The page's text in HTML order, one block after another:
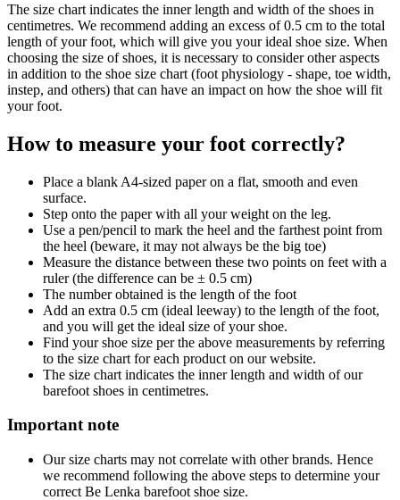
The size chart indicates the inner length and width of the shoes in
centimetres. We recommend adding an excess of 0.5 cm to the total
length of your foot, which will give you your ideal shoe size. When
choosing the size of shoes, it is necessary to consider other aspects
in addition to the shoe size chart (foot physiology - shape, toe width,
instep, and others) that can have an impact on how the shoe will fit
your foot.
How to measure your foot correctly?
Place a blank A4-sized paper on a flat, smooth and even
surface.
Step onto the paper with all your weight on the leg.
Use a pen/pencil to mark the heel and the farthest point from
the heel (beware, it may not always be the big toe)
Measure the distance between these two points on feet with a
ruler (the difference can be ± 0.5 cm)
The number obtained is the length of the foot
Add an extra 0.5 cm (ideal leeway) to the length of the foot,
and you will get the ideal size of your shoe.
Find your shoe size per the above measurements by referring
to the size chart for each product on our website.
The size chart indicates the inner length and width of our
barefoot shoes in centimetres.
Important note
Our size charts may not correlate with other brands. Hence
we recommend following the above steps to determine your
correct Be Lenka barefoot shoe size.